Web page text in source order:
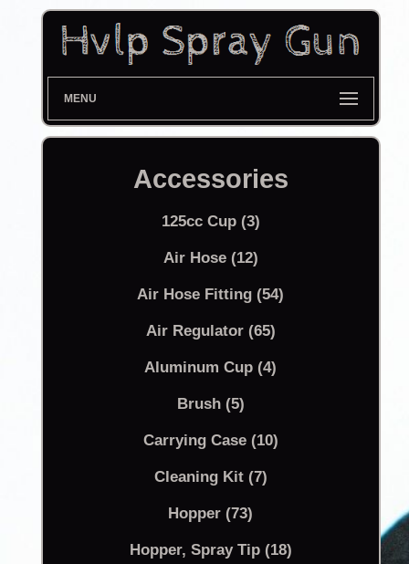
MENU
Accessories
125cc Cup (3)
Air Hose (12)
Air Hose Fitting (54)
Air Regulator (65)
Aluminum Cup (4)
Brush (5)
Carrying Case (10)
Cleaning Kit (7)
Hopper (73)
Hopper, Spray Tip (18)